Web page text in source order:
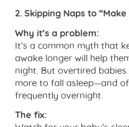
2. Skipping Naps to
Why it’s a problem:
It’s a common myth that
awake longer will help
night. But overtired
more to fall asleep—and
frequently overnight.
The fix: